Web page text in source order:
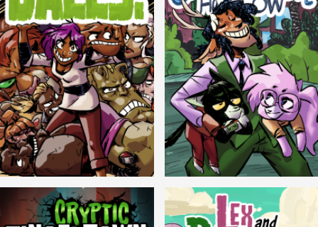
Balls! Candlewick Hollow